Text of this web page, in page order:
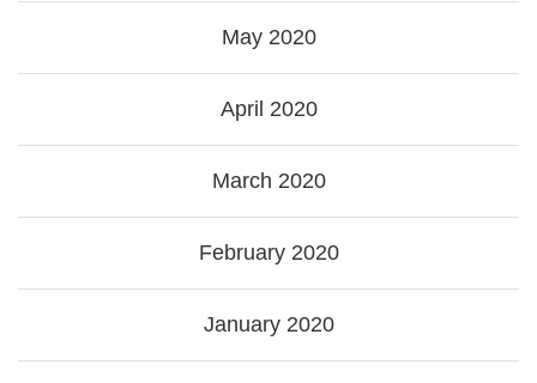
May 2020
April 2020
March 2020
February 2020
January 2020